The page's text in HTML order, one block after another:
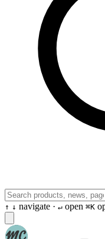
↑ ↓ navigate · ↵ open ⌘K